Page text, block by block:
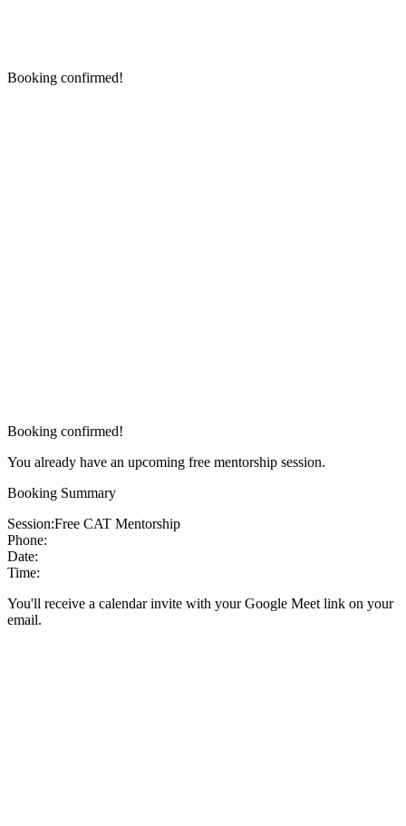
Booking confirmed!
Booking confirmed!
You already have an upcoming free mentorship session.
Booking Summary
Session:Free CAT Mentorship
Phone:
Date:
Time:
You'll receive a calendar invite with your Google Meet link on your
email.